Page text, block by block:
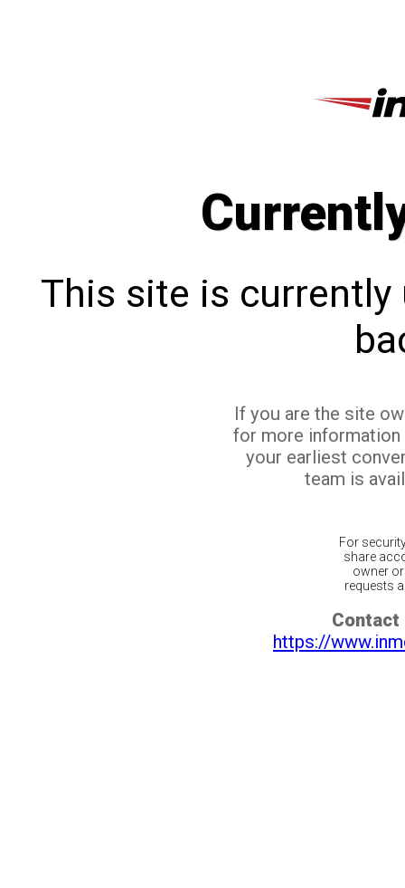
This site is currently
If you are the site
for more
your earliest
team is
For
share
owner
requests
Contact
https://